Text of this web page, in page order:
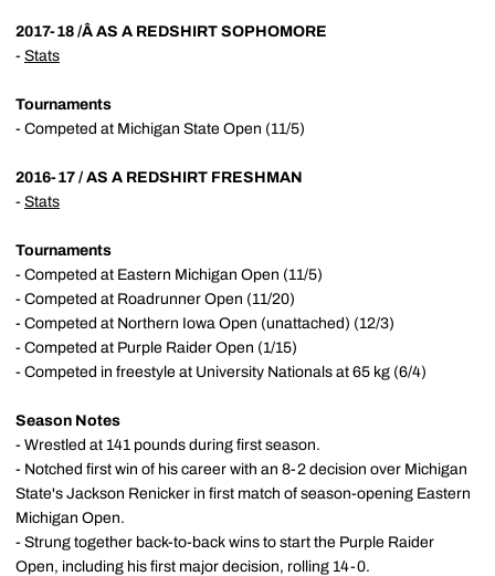
2017-18 /Â AS A REDSHIRT SOPHOMORE
- Stats
Tournaments
- Competed at Michigan State Open (11/5)
2016-17 / AS A REDSHIRT FRESHMAN
- Stats
Tournaments
- Competed at Eastern Michigan Open (11/5)
- Competed at Roadrunner Open (11/20)
- Competed at Northern Iowa Open (unattached) (12/3)
- Competed at Purple Raider Open (1/15)
- Competed in freestyle at University Nationals at 65 kg (6/4)
Season Notes
- Wrestled at 141 pounds during first season.
- Notched first win of his career with an 8-2 decision over Michigan
State's Jackson Renicker in first match of season-opening Eastern
Michigan Open.
- Strung together back-to-back wins to start the Purple Raider
Open, including his first major decision, rolling 14-0.